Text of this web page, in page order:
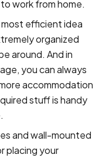
work from home.
efficient idea
organized
around. And in
you can always
accommodation
stuff is handy
and wall-mounted
placing your